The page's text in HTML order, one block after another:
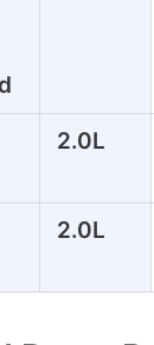
2.0L
2.0L